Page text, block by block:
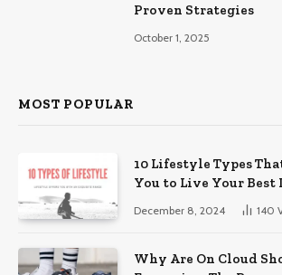
Proven Strategies
October 1, 2025
MOST POPULAR
10 Lifestyle Types
You to Live Your Best
December 8, 2024 140
Why Are On Cloud